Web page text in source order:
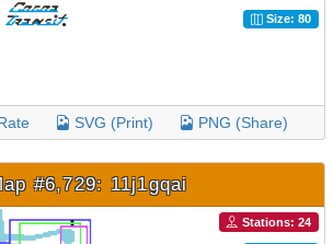
Size: 80
SVG (Print) PNG (Share)
#6,729: 11j1gqai
Stations: 24